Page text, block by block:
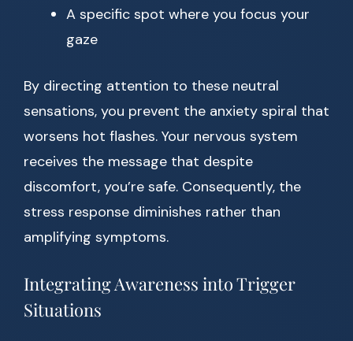
A specific spot where you focus your
gaze
By directing attention to these neutral
sensations, you prevent the anxiety spiral that
worsens hot flashes. Your nervous system
receives the message that despite
discomfort, you’re safe. Consequently, the
stress response diminishes rather than
amplifying symptoms.
Integrating Awareness into Trigger
Situations